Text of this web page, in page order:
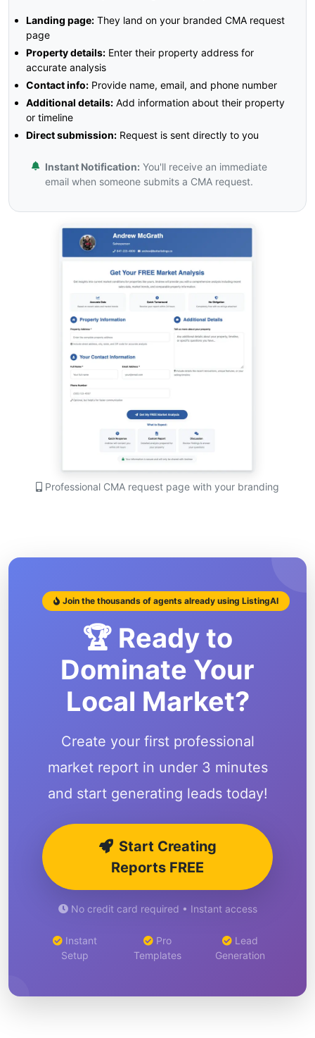
Landing page: They land on your branded CMA request
page
Property details: Enter their property address for
accurate analysis
Contact info: Provide name, email, and phone number
Additional details: Add information about their property
or timeline
Direct submission: Request is sent directly to you
Instant Notification: You'll receive an immediate
email when someone submits a CMA request.
Professional CMA request page with your branding
Join the thousands of agents already using ListingAI
🏆 Ready to
Dominate Your
Local Market?
Create your first professional
market report in under 3 minutes
and start generating leads today!
Start Creating
Reports FREE
No credit card required • Instant access
Instant
Setup
Pro
Templates
Lead
Generation